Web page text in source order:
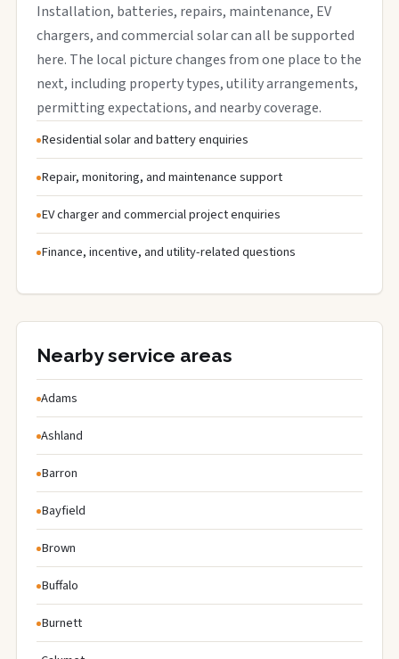
Installation, batteries, repairs, maintenance, EV
chargers, and commercial solar can all be supported
here. The local picture changes from one place to the
next, including property types, utility arrangements,
permitting expectations, and nearby coverage.
Residential solar and battery enquiries
Repair, monitoring, and maintenance support
EV charger and commercial project enquiries
Finance, incentive, and utility-related questions
Nearby service areas
Adams
Ashland
Barron
Bayfield
Brown
Buffalo
Burnett